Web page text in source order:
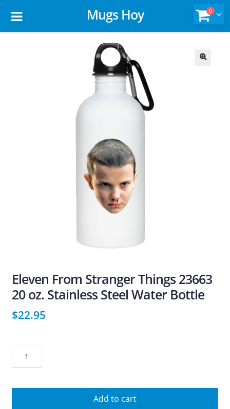
Mugs Hoy 0
Eleven From Stranger Things 23663
20 oz. Stainless Steel Water Bottle
$22.95
From
Things
Add to cart